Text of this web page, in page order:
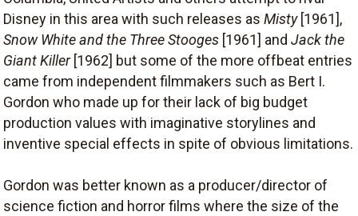
Disney in this area with such releases as Misty[1961],
Snow White and the Three Stooges [1961] and Jack the
Giant Killer[1962] but some of the more offbeat entries
came from independent filmmakers such as Bert I.
Gordon who made up for their lack of big budget
production values with imaginative storylines and
inventive special effects in spite of obvious limitations.
Gordon was better known as a producer/director of
science fiction and horror films where the size of the